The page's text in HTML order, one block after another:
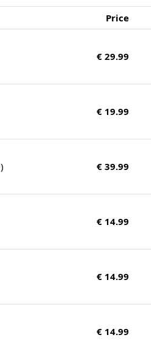
Price
€ 29.99
€ 19.99
€ 39.99
€ 14.99
€ 14.99
€ 14.99